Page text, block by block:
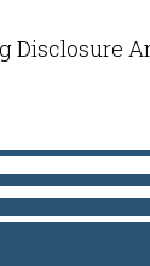
Disclosure